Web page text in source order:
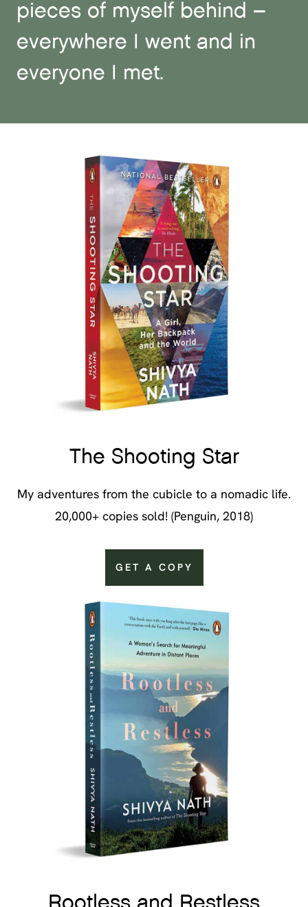
pieces of myself behind –
everywhere I went and in
everyone I met.
The Shooting Star
My adventures from the cubicle to a nomadic life.
20,000+ copies sold! (Penguin, 2018)
GET A COPY
Rootless and Restless